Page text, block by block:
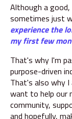
Although a
sometimes just
experience the
my first few
That's why I'm
purpose-driven
That's also why I
want to help our
community,
and hopefully,